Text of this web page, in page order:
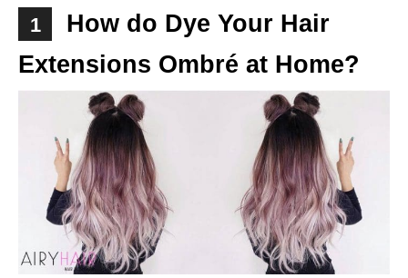
1
How do Dye Your Hair
Extensions Ombré at Home?